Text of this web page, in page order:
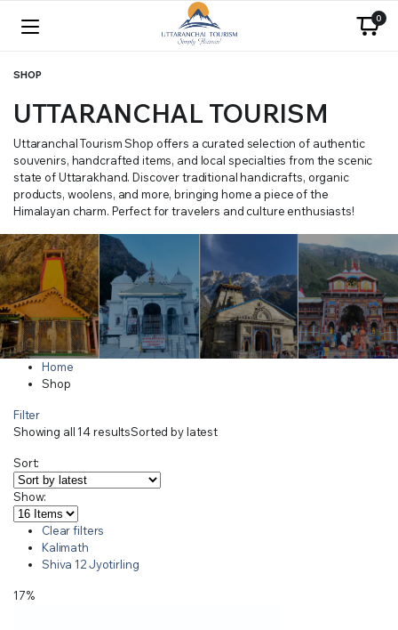
0
SHOP
UTTARANCHAL TOURISM
Uttaranchal Tourism Shop offers a curated selection of authentic
souvenirs, handcrafted items, and local specialties from the scenic
state of Uttarakhand. Discover traditional handicrafts, organic
products, woolens, and more, bringing home a piece of the
Himalayan charm. Perfect for travelers and culture enthusiasts!
Home
Shop
Filter
Showing all 14 resultsSorted by latest
Sort:
Show:
Clear filters
Kalimath
Shiva 12 Jyotirling
17%